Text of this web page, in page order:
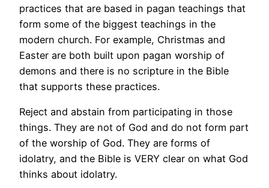
practices that are based in pagan teachings that
form some of the biggest teachings in the
modern church. For example, Christmas and
Easter are both built upon pagan worship of
demons and there is no scripture in the Bible
that supports these practices.
Reject and abstain from participating in those
things. They are not of God and do not form part
of the worship of God. They are forms of
idolatry, and the Bible is VERY clear on what God
thinks about idolatry.